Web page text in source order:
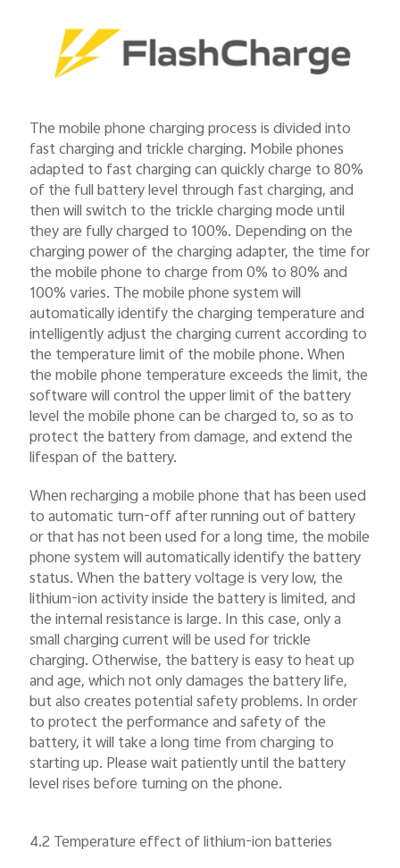
The mobile phone charging process is divided into
fast charging and trickle charging. Mobile phones
adapted to fast charging can quickly charge to 80%
of the full battery level through fast charging, and
then will switch to the trickle charging mode until
they are fully charged to 100%. Depending on the
charging power of the charging adapter, the time for
the mobile phone to charge from 0% to 80% and
100% varies. The mobile phone system will
automatically identify the charging temperature and
intelligently adjust the charging current according to
the temperature limit of the mobile phone. When
the mobile phone temperature exceeds the limit, the
software will control the upper limit of the battery
level the mobile phone can be charged to, so as to
protect the battery from damage, and extend the
lifespan of the battery.
When recharging a mobile phone that has been used
to automatic turn-off after running out of battery
or that has not been used for a long time, the mobile
phone system will automatically identify the battery
status. When the battery voltage is very low, the
lithium-ion activity inside the battery is limited, and
the internal resistance is large. In this case, only a
small charging current will be used for trickle
charging. Otherwise, the battery is easy to heat up
and age, which not only damages the battery life,
but also creates potential safety problems. In order
to protect the performance and safety of the
battery, it will take a long time from charging to
starting up. Please wait patiently until the battery
level rises before turning on the phone.
4.2 Temperature effect of lithium-ion batteries